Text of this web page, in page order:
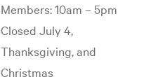
Members: 10am – 5pm
Closed July 4,
Thanksgiving, and
Christmas